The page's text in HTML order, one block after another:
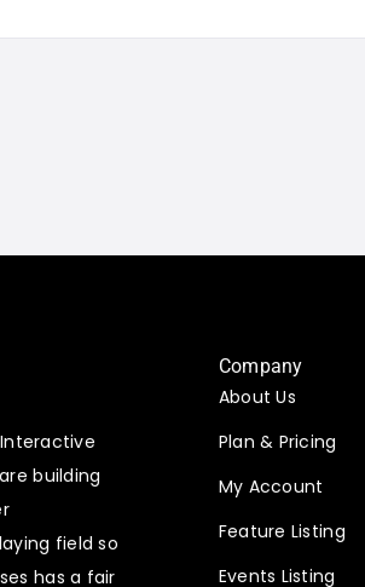
Interactive
building
field so
has a fair
Company
About Us
Plan & Pricing
My Account
Feature Listing
Events Listing